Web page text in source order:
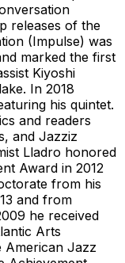
releases of the
(Impulse) was
marked the first
Kiyoshi
In 2018
his quintet.
and readers
and Jazziz
Lladro honored
Award in 2012
from his
and from
he received
Arts
American Jazz